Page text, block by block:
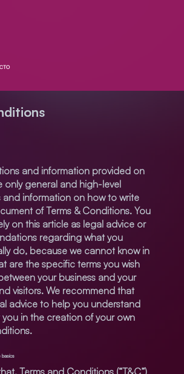
and information provided on
only general and high-level
and information on how to write
of Terms & Conditions. You
on this article as legal advice or
regarding what you
do, because we cannot know in
are the specific terms you wish
your business and your
visitors. We recommend that
advice to help you understand
you in the creation of your own
Terms and Conditions (“T&C”)